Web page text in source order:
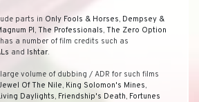
parts in Only Fools & Horses, Dempsey &
PI, The Professionals, The Zero Option
a number of film credits such as
and Ishtar.
volume of dubbing / ADR for such films
Of The Nile, King Solomon's Mines,
Daylights, Friendship's Death, Fortunes